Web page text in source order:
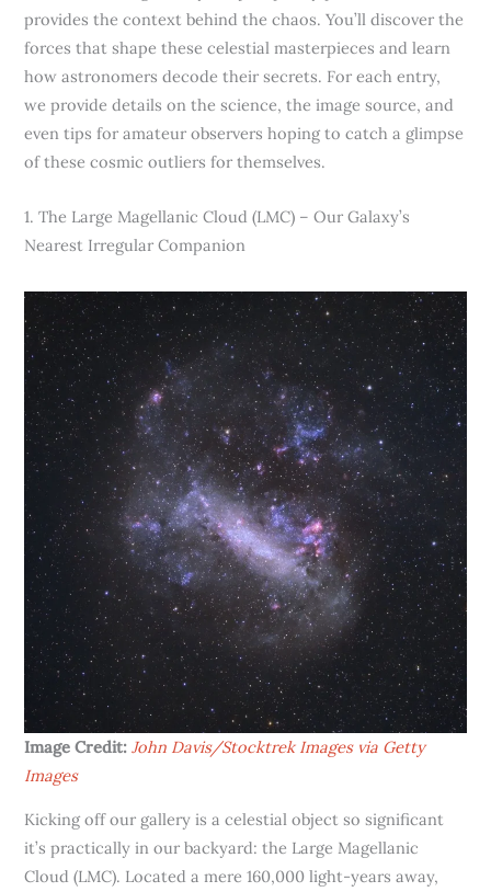
provides the context behind the chaos. You’ll discover the
forces that shape these celestial masterpieces and learn
how astronomers decode their secrets. For each entry,
we provide details on the science, the image source, and
even tips for amateur observers hoping to catch a glimpse
of these cosmic outliers for themselves.
1. The Large Magellanic Cloud (LMC) – Our Galaxy’s
Nearest Irregular Companion
Image Credit: John Davis/Stocktrek Images via Getty
Images
Kicking off our gallery is a celestial object so significant
it’s practically in our backyard: the Large Magellanic
Cloud (LMC). Located a mere 160,000 light-years away,